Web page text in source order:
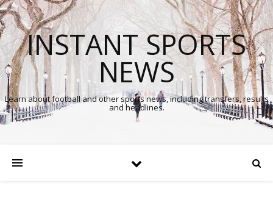
INSTANT SPORTS
NEWS
Learn about football and other sports news, including transfers, results
and headlines.